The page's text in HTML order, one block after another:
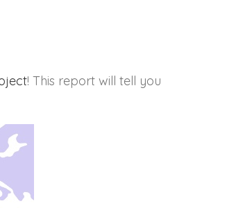
! This report will tell you